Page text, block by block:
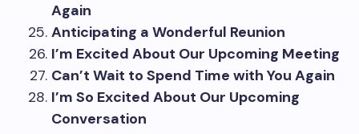
Again
Anticipating a Wonderful Reunion
I’m Excited About Our Upcoming Meeting
Can’t Wait to Spend Time with You Again
I’m So Excited About Our Upcoming
Conversation